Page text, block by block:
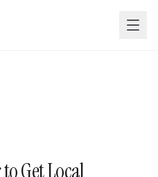
Get Local